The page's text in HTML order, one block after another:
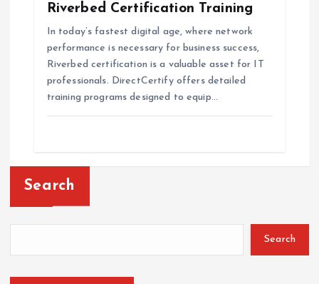
Riverbed Certification Training
In today’s fastest digital age, where network
performance is necessary for business success,
Riverbed certification is a valuable asset for IT
professionals. DirectCertify offers detailed
training programs designed to equip…
Search
Search